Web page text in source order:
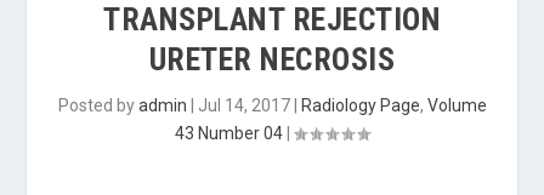
TRANSPLANT REJECTION
URETER NECROSIS
Posted byadmin Jul 14, 2017| Radiology Page, Volume
43 Number 04